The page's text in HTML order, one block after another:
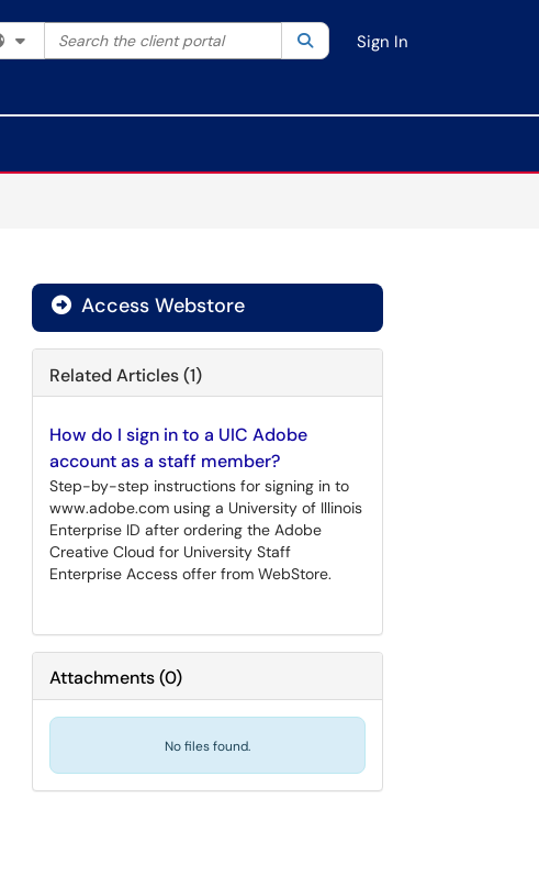
Filter your search by category. Current category:All
Search the client portal SearchSign In
Access Webstore
Related Articles (1)
How do I sign in to a UIC Adobe
account as a staff member?
Step-by-step instructions for signing in to
www.adobe.com using a University of Illinois
Enterprise ID after ordering the Adobe
Creative Cloud for University Staff
Enterprise Access offer from WebStore.
Attachments(0)
No files found.